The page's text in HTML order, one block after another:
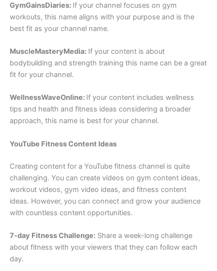
GymGainsDiaries: If your channel focuses on gym
workouts, this name aligns with your purpose and is the
best fit as your channel name.
MuscleMasteryMedia: If your content is about
bodybuilding and strength training this name can be a great
fit for your channel.
WellnessWaveOnline: If your content includes wellness
tips and health and fitness ideas considering a broader
approach, this name is best for your channel.
YouTube Fitness Content Ideas
Creating content for a YouTube fitness channel is quite
challenging. You can create videos on gym content ideas,
workout videos, gym video ideas, and fitness content
ideas. However, you can connect and grow your audience
with countless content opportunities.
7-day Fitness Challenge: Share a week-long challenge
about fitness with your viewers that they can follow each
day.